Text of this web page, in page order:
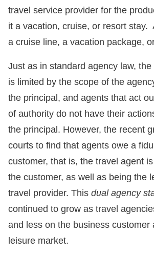
travel service provider for the
it a vacation, cruise, or resort stay.
a cruise line, a vacation package,
Just as in standard agency law, the
is limited by the scope of the
the principal, and agents that act
of authority do not have their
the principal. However, the recent
courts to find that agents owe a
customer, that is, the travel agent
the customer, as well as being the
travel provider. This dual agency
continued to grow as travel
and less on the business customer
leisure market.